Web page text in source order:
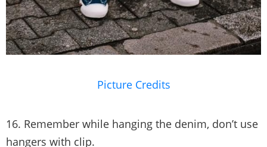
Picture Credits
16. Remember while hanging the denim, don’t use
hangers with clip.